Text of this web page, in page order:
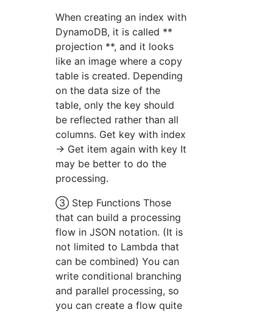
When creating an index with
DynamoDB, it is called **
projection **, and it looks
like an image where a copy
table is created. Depending
on the data size of the
table, only the key should
be reflected rather than all
columns. Get key with index
→ Get item again with key It
may be better to do the
processing.
③ Step Functions Those
that can build a processing
flow in JSON notation. (It is
not limited to Lambda that
can be combined) You can
write conditional branching
and parallel processing, so
you can create a flow quite